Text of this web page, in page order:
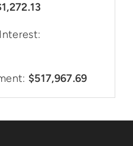
$517,967.69